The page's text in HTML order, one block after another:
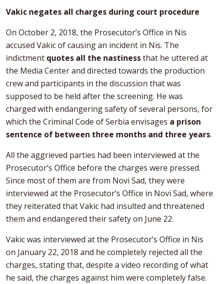
Vakic negates all charges during court procedure
On October 2, 2018, the Prosecutor’s Office in Nis
accused Vakic of causing an incident in Nis. The
indictment quotes all the nastinessthat he uttered at
the Media Center and directed towards the production
crew and participants in the discussion that was
supposed to be held after the screening. He was
charged with endangering safety of several persons, for
which the Criminal Code of Serbia envisages a prison
sentence of between three months and three years.
All the aggrieved parties had been interviewed at the
Prosecutor’s Office before the charges were pressed.
Since most of them are from Novi Sad, they were
interviewed at the Prosecutor’s Office in Novi Sad, where
they reiterated that Vakic had insulted and threatened
them and endangered their safety on June 22.
Vakic was interviewed at the Prosecutor’s Office in Nis
on January 22, 2018 and he completely rejected all the
charges, stating that, despite a video recording of what
he said, the charges against him were completely false.